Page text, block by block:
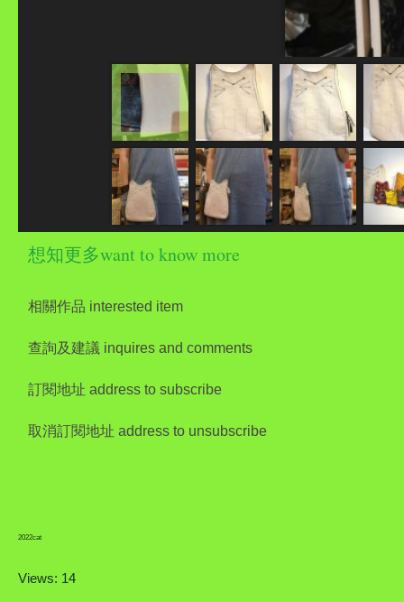
想知更多want to know more
相關作品 interested item
查詢及建議 inquires and comments
訂閱地址 address to subscribe
取消訂閱地址 address to unsubscribe
2022cat
Views: 14